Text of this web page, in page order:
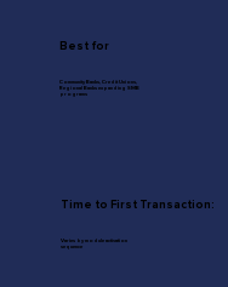
Best for
Community Banks, Credit Unions,
Regional Banks expanding SMB
programs
Time to First Transaction:
Varies by module activation
sequence